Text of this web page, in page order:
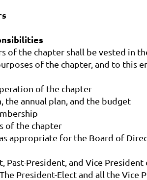
of the chapter shall be vested in
of the chapter, and to this
of the chapter
the annual plan, and the budget
of the chapter
appropriate for the Board of
Past-President, and Vice
President-Elect and all the